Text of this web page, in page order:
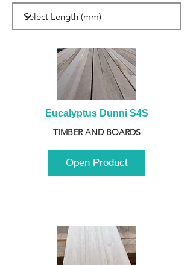
Eucalyptus Dunni S4S
TIMBER AND BOARDS
Open Product